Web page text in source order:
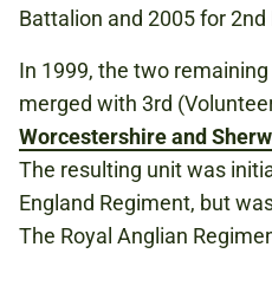
Battalion and 2005 for
In 1999, the two
merged with 3rd
Worcestershire and
The resulting unit was
England Regiment, but
The Royal Anglian